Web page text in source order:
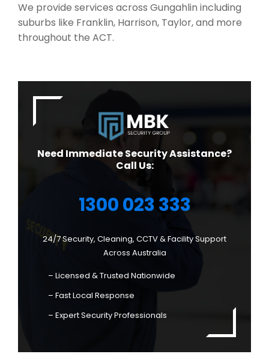
We provide services across Gungahlin including
suburbs like Franklin, Harrison, Taylor, and more
throughout the ACT.
Need Immediate Security Assistance?
Call Us:
1300 023 333
24/7 Security, Cleaning, CCTV & Facility Support
Across Australia
– Licensed & Trusted Nationwide
– Fast Local Response
– Expert Security Professionals